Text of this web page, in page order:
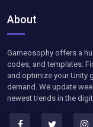
About
Gameosophy offers a
codes, and templates.
and optimize your Unity
demand. We update
newest trends in the